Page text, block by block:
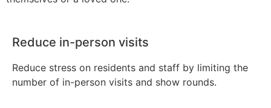
Reduce in-person visits
Reduce stress on residents and staff by limiting the
number of in-person visits and show rounds.